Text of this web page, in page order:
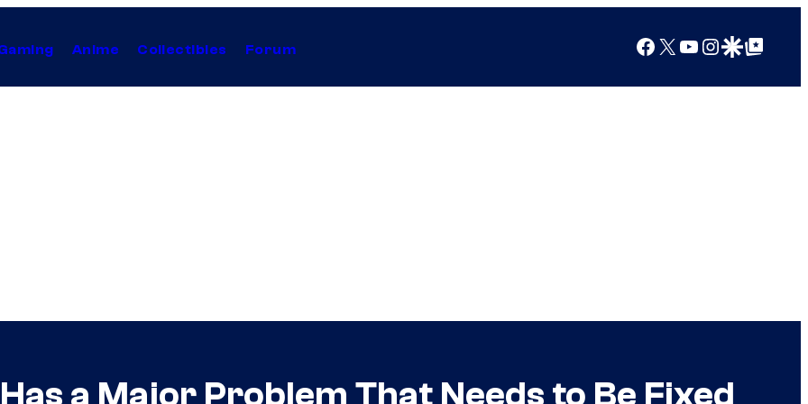
Anime Collectibles Forum Facebook
X YouTube
Instagram
Google Discover
Google Top Posts
a Major Problem That Needs to Be Fixed